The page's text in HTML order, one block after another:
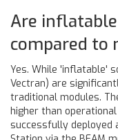
Are
compared to
Yes. While 'inflatable'
Vectran) are
traditional modules.
higher than
successfully deployed